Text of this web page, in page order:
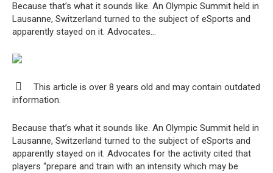
Because that’s what it sounds like. An Olympic Summit held in
Lausanne, Switzerland turned to the subject of eSports and
apparently stayed on it. Advocates…
This article is over 8 years old and may contain outdated
information.
Because that’s what it sounds like. An Olympic Summit held in
Lausanne, Switzerland turned to the subject of eSports and
apparently stayed on it. Advocates for the activity cited that
players “prepare and train with an intensity which may be